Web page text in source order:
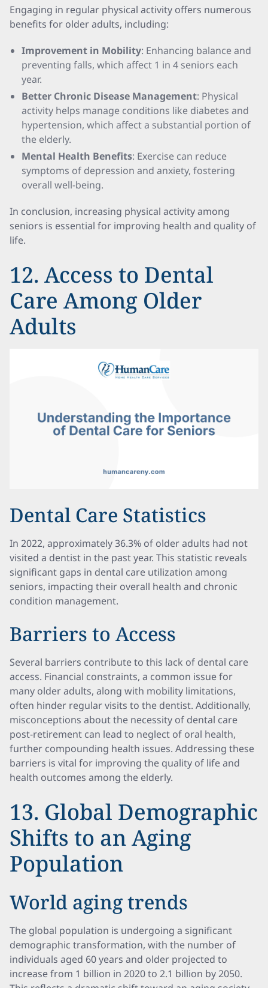
Engaging in regular physical activity offers numerous
benefits for older adults, including:
Improvement in Mobility: Enhancing balance and
preventing falls, which affect 1 in 4 seniors each
year.
Better Chronic Disease Management: Physical
activity helps manage conditions like diabetes and
hypertension, which affect a substantial portion of
the elderly.
Mental Health Benefits: Exercise can reduce
symptoms of depression and anxiety, fostering
overall well-being.
In conclusion, increasing physical activity among
seniors is essential for improving health and quality of
life.
12. Access to Dental
Care Among Older
Adults
Dental Care Statistics
In 2022, approximately 36.3% of older adults had not
visited a dentist in the past year. This statistic reveals
significant gaps in dental care utilization among
seniors, impacting their overall health and chronic
condition management.
Barriers to Access
Several barriers contribute to this lack of dental care
access. Financial constraints, a common issue for
many older adults, along with mobility limitations,
often hinder regular visits to the dentist. Additionally,
misconceptions about the necessity of dental care
post-retirement can lead to neglect of oral health,
further compounding health issues. Addressing these
barriers is vital for improving the quality of life and
health outcomes among the elderly.
13. Global Demographic
Shifts to an Aging
Population
World aging trends
The global population is undergoing a significant
demographic transformation, with the number of
individuals aged 60 years and older projected to
increase from 1 billion in 2020 to 2.1 billion by 2050.